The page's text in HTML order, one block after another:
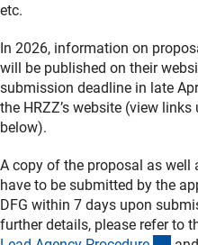
etc.
In 2026, information on
will be published on their
submission deadline in late
the HRZZ’s website (view
below).
A copy of the proposal as well
have to be submitted by the
DFG within 7 days upon
further details, please refer to